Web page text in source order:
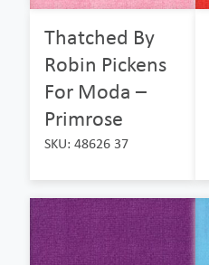
Thatched By
Robin Pickens
For Moda –
Primrose
SKU: 48626 37